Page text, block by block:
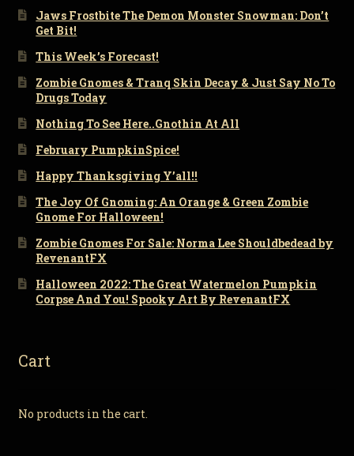
Jaws Frostbite The Demon Monster Snowman: Don’t
Get Bit!
This Week’s Forecast!
Zombie Gnomes & Tranq Skin Decay & Just Say No To
Drugs Today
Nothing To See Here..Gnothin At All
February PumpkinSpice!
Happy Thanksgiving Y’all!!
The Joy Of Gnoming: An Orange & Green Zombie
Gnome For Halloween!
Zombie Gnomes For Sale: Norma Lee Shouldbedead by
RevenantFX
Halloween 2022: The Great Watermelon Pumpkin
Corpse And You! Spooky Art By RevenantFX
Cart
No products in the cart.